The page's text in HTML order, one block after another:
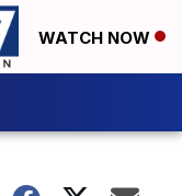
WATCH NOW